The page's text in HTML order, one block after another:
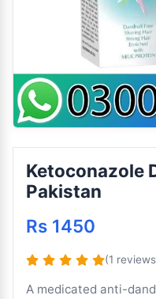
Ketoconazole
Pakistan
Rs 1450
(1
A medicated anti-